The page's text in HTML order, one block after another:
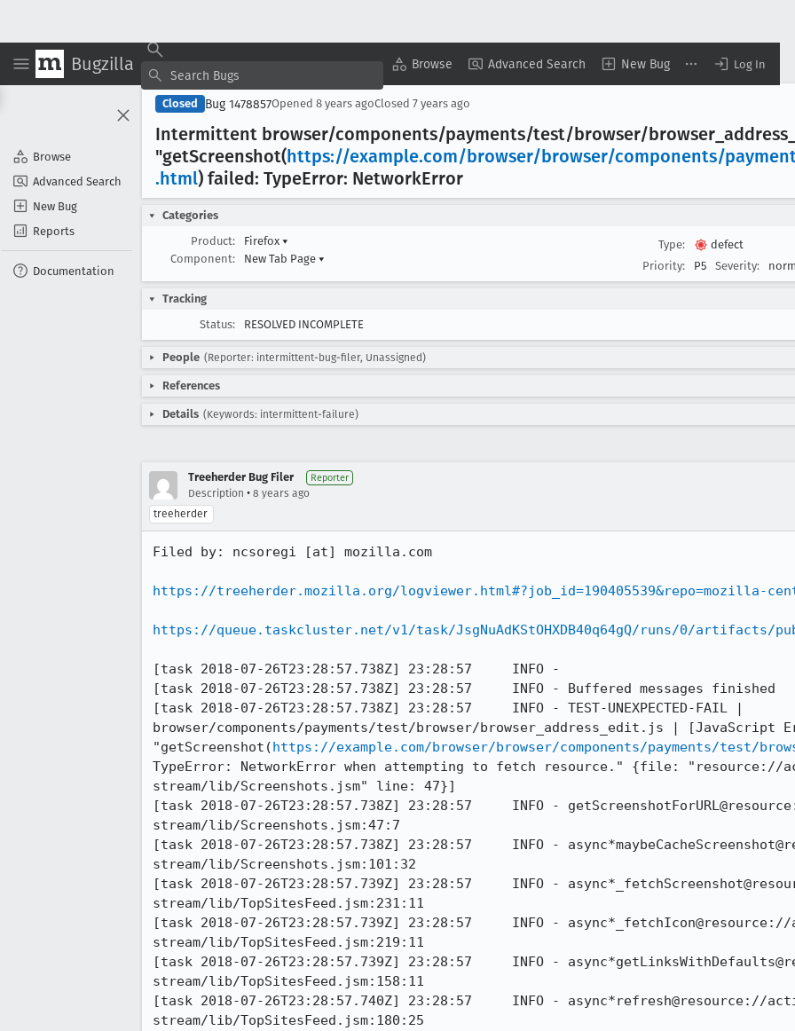
Bugzilla Browse Advanced Search New Bug Log In
Browse
Advanced Search
New Bug
Reports
Documentation
Closed Bug 1478857Opened 8 years agoClosed 7 years ago
Intermittent browser/components/payments/test/browser/browser _address
"getScreenshot(https://example.com/browser/browser/components/
.html) failed: TypeError: NetworkError
Categories
Product:
Firefox ▾
Component:
New Tab Page ▾
Type:
defect
Priority:
P5 Severity:
Tracking
Status:
RESOLVED INCOMPLETE
People (Reporter: intermittent-bug-filer, Unassigned)
References
Details (Keywords: intermittent-failure)
Treeherder Bug Filer Reporter
Description • 8 years ago
treeherder
Filed by: ncsoregi [at] mozilla.com
https://treeherder.mozilla.org/logviewer.html#?job_id=190405539&repo=mozilla-
https://queue.taskcluster.net/v1/task/JsgNuAdKStOHXDB40q64gQ/runs/0/
[task 2018-07-26T23:28:57.738Z] 23:28:57     INFO -
[task 2018-07-26T23:28:57.738Z] 23:28:57     INFO - Buffered messages finished
[task 2018-07-26T23:28:57.738Z] 23:28:57     INFO - TEST-UNEXPECTED-FAIL |
browser/components/payments/test/browser/browser_address_edit.js | [JavaScript
"getScreenshot(https://example.com/browser/browser/components/payments/test/
TypeError: NetworkError when attempting to fetch resource." {file: "resource://
stream/lib/Screenshots.jsm" line: 47}]
[task 2018-07-26T23:28:57.738Z] 23:28:57     INFO -
stream/lib/Screenshots.jsm:47:7
[task 2018-07-26T23:28:57.738Z] 23:28:57     INFO -
stream/lib/Screenshots.jsm:101:32
[task 2018-07-26T23:28:57.739Z] 23:28:57     INFO -
stream/lib/TopSitesFeed.jsm:231:11
[task 2018-07-26T23:28:57.739Z] 23:28:57     INFO -
stream/lib/TopSitesFeed.jsm:219:11
[task 2018-07-26T23:28:57.739Z] 23:28:57     INFO -
stream/lib/TopSitesFeed.jsm:158:11
[task 2018-07-26T23:28:57.740Z] 23:28:57     INFO - async*refresh@resource://
stream/lib/TopSitesFeed.jsm:180:25